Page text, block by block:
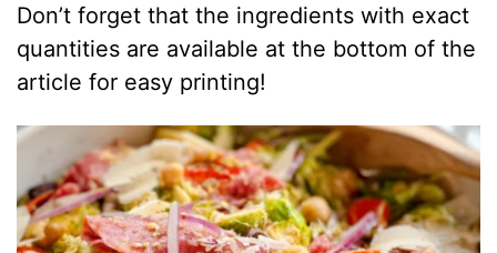
Don’t forget that the ingredients with exact
quantities are available at the bottom of the
article for easy printing!